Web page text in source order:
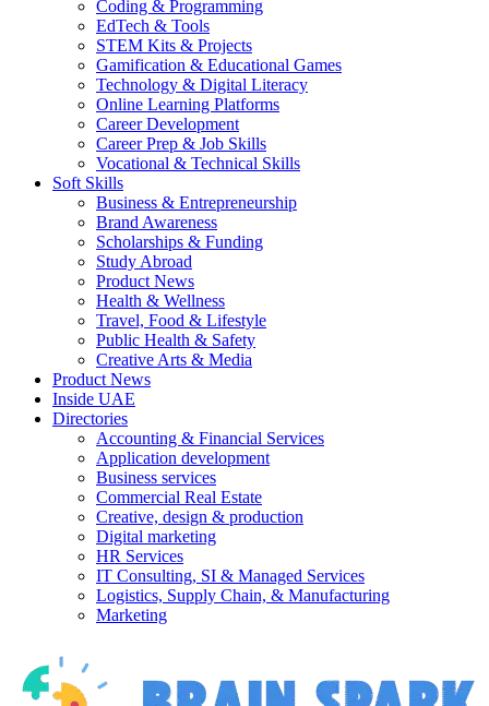
Coding & Programming
EdTech & Tools
STEM Kits & Projects
Gamification & Educational Games
Technology & Digital Literacy
Online Learning Platforms
Career Development
Career Prep & Job Skills
Vocational & Technical Skills
Soft Skills
Business & Entrepreneurship
Brand Awareness
Scholarships & Funding
Study Abroad
Product News
Health & Wellness
Travel, Food & Lifestyle
Public Health & Safety
Creative Arts & Media
Product News
Inside UAE
Directories
Accounting & Financial Services
Application development
Business services
Commercial Real Estate
Creative, design & production
Digital marketing
HR Services
IT Consulting, SI & Managed Services
Logistics, Supply Chain, & Manufacturing
Marketing